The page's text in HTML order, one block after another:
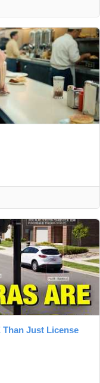
Than Just License